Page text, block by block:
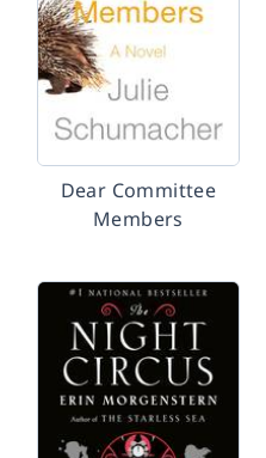
Dear Committee
Members